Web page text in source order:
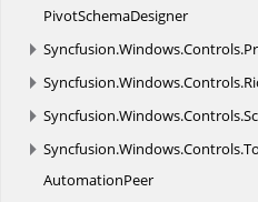
PivotSchemaDesigner
Syncfusion.Windows.Controls.
Syncfusion.Windows.Controls.
Syncfusion.Windows.Controls.
Syncfusion.Windows.Controls.
AutomationPeer